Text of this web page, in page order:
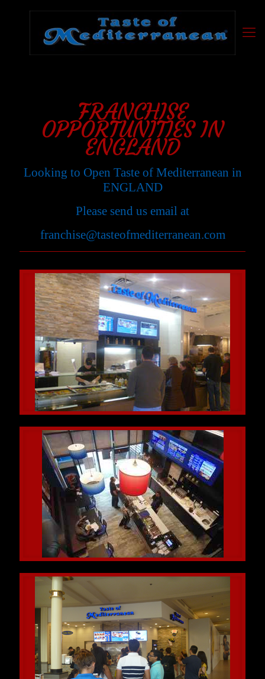
FRANCHISE
OPPORTUNITIES IN
ENGLAND
Looking to Open Taste of Mediterranean in
ENGLAND
Please send us email at
franchise@tasteofmediterranean.com